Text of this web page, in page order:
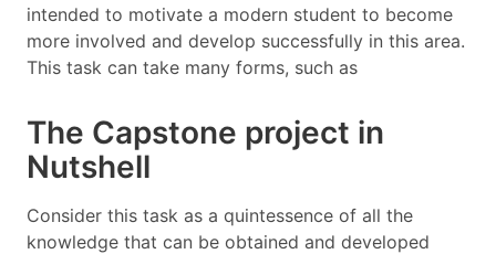
intended to motivate a modern student to become
more involved and develop successfully in this area.
This task can take many forms, such as
The Capstone project in
Nutshell
Consider this task as a quintessence of all the
knowledge that can be obtained and developed